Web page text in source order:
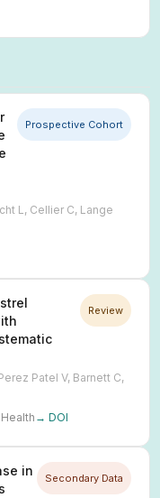
Prospective Cohort
L, Cellier C, Lange
Review
Patel V, Barnett C,
→ DOI
in
Secondary Data